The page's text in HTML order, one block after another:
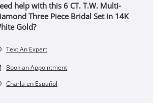
help with this 6 CT. T.W. Multi-
Three Piece Bridal Set in 14K
Gold?
Text An Expert
Book an Appointment
Charla en Español